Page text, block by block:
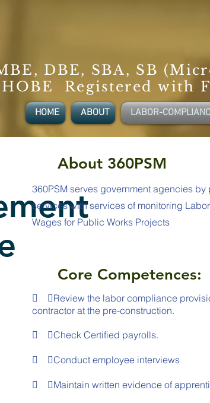
HOME ABOUT LABOR-
DBE, SBA, SB
HOBE Registered with
About 360PSM
360PSM serves government agencies
services with services of monitoring
Wages for Public Works Projects
Core Competences:
 ➢Review the labor compliance
contractor at the pre-construction.
 ➢Check Certified payrolls.
 ➢Conduct employee interviews
 ➢Maintain written evidence of